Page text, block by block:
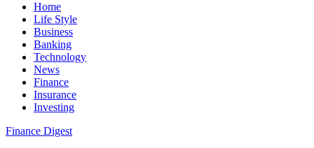
Home
Life Style
Business
Banking
Technology
News
Finance
Insurance
Investing
Finance Digest